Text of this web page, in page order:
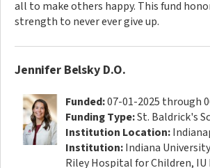
all to make others happy. This fund
strength to never ever give up.
Jennifer Belsky D.O.
Funded:07-01-2025 through
Funding Type:St. Baldrick's
Institution Location:
Institution:Indiana
Riley Hospital for Children,